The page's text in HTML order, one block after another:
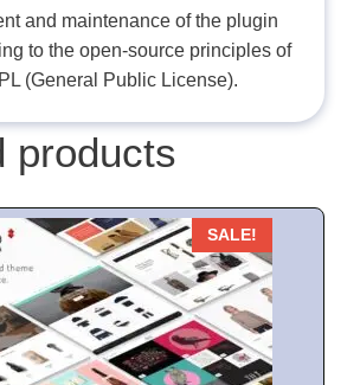
and maintenance of the plugin
to the open-source principles of
(General Public License).
products
SALE!